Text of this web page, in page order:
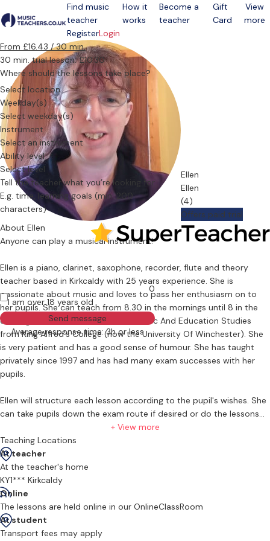
Open menu
Find music
teacher
How it
works
Become a
teacher
Gift
Card
View
more
RegisterLogin
Ellen
Ellen
(4)
Offers paid trial
From £16.43 / 30 min.
30 min. trial lesson: £10.30
Where should the lessons take place?
Select location
Weekday(s)
Select weekday(s)
Instrument
Select an instrument
Ability level
Select level
Tell the teacher what you’re looking for
0
I am over 18 years old
Send message
Average response time: 3h or less
About Ellen
Anyone can play a musical instrument!
Ellen is a piano, clarinet, saxophone, recorder, flute and theory
teacher based in Kirkcaldy with 25 years experience. She is
passionate about music and loves to pass her enthusiasm on to
her pupils. She can teach from 8.30 in the mornings until 8 in the
evening. Ellen has a B. A. (Hons) in Music And Education Studies
from King Alfred's College (now the University Of Winchester). She
is very patient and has a good sense of humour. She has taught
privately since 1997 and has had many exam successes with her
pupils.
Ellen will structure each lesson according to the pupil's wishes. She
can take pupils down the exam route if desired or do the lessons
purely for fun. No two pupils are the same which is one of the joys
of teaching! She has students of all ages; from the age of 4 to one
gentleman who started the clarinet a couple of years ago at the
age of 90 so age really is no barrier. She also has pupils who have
autism plus a deaf pupil and a blind pupil so in terms of barriers
there is very little to stop people enjoying such a wonderful hobby.
Ellen is learning sign language to further her contact with her deaf
pupil. Ellen loves the way she can see the confidence increase in
her pupils as they progress with their learning.
+ View more
Teaching Locations
At teacher
At the teacher's home
KY1*** Kirkcaldy
Online
The lessons are held online in our OnlineClassRoom
At student
Transport fees may apply